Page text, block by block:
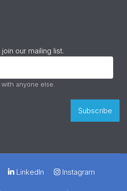
our mailing list.
anyone else.
LinkedIn Instagram